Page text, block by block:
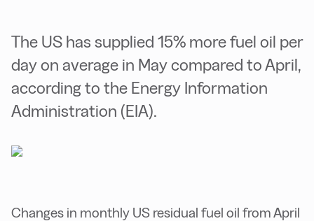
The US has supplied 15% more fuel oil per
day on average in May compared to April,
according to the Energy Information
Administration (EIA).
Changes in monthly US residual fuel oil from April